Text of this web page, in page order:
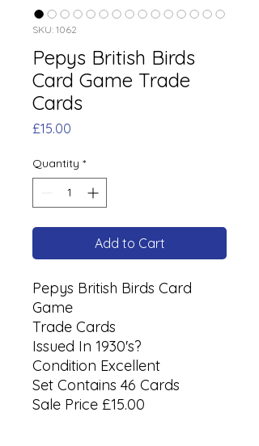
SKU: 1062
Pepys British Birds
Card Game Trade
Cards
£15.00
Quantity *
Add to Cart
Pepys British Birds Card
Game
Trade Cards
Issued In 1930's?
Condition Excellent
Set Contains 46 Cards
Sale Price £15.00